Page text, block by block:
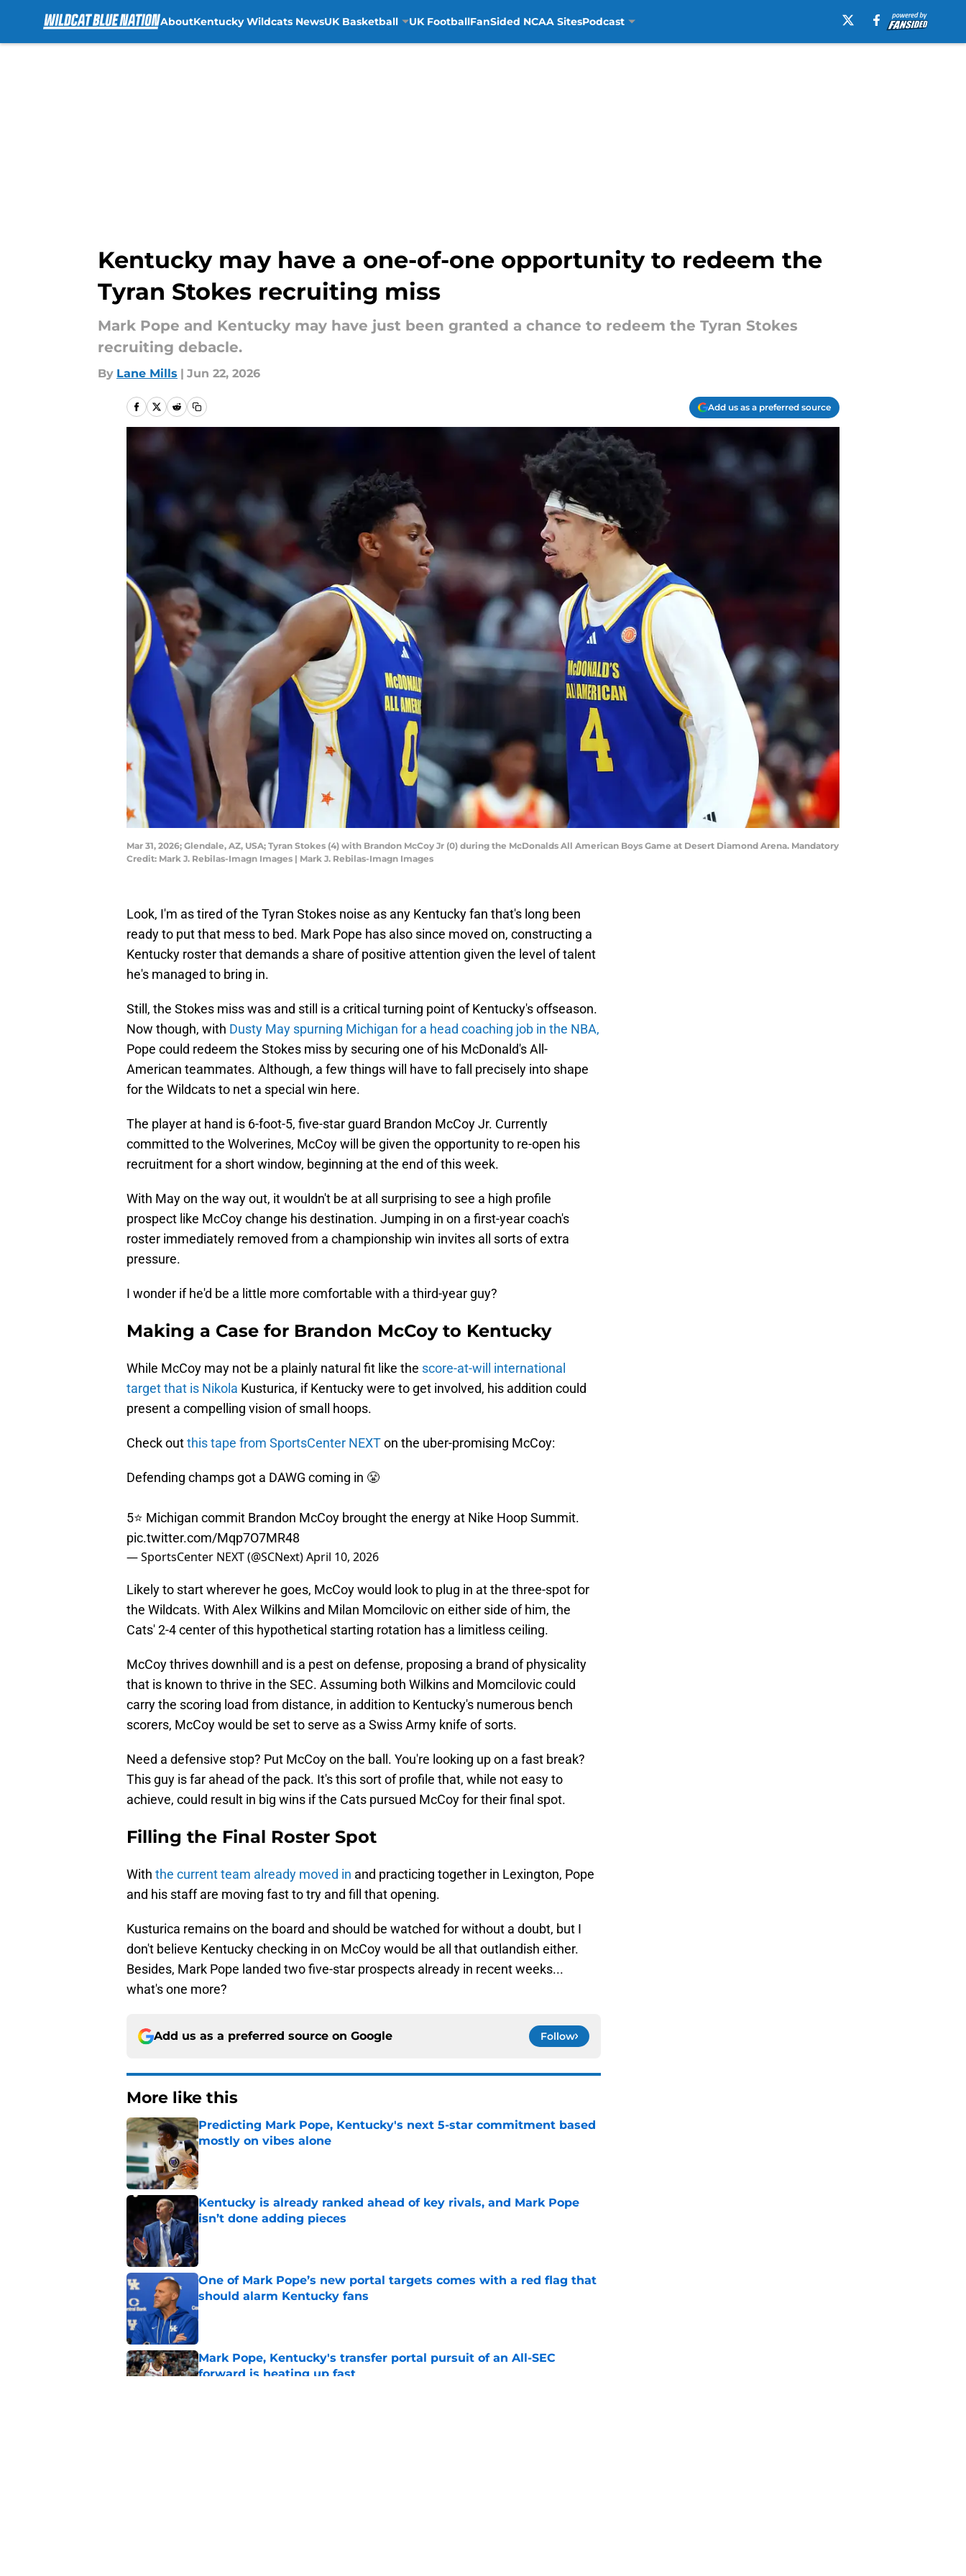
AboutKentucky Wildcats NewsUK Basketball UK FootballFanSided NCAA SitesPodcast
Kentucky may have a one-of-one opportunity to redeem the
Tyran Stokes recruiting miss
Mark Pope and Kentucky may have just been granted a chance to redeem the Tyran Stokes
recruiting debacle.
By Lane Mills | Jun 22, 2026
Add us as a preferred source
Mar 31, 2026; Glendale, AZ, USA; Tyran Stokes (4) with Brandon McCoy Jr (0) during the McDonalds All American Boys Game at Desert Diamond Arena. Mandatory
Credit: Mark J. Rebilas-Imagn Images | Mark J. Rebilas-Imagn Images
Look, I'm as tired of the Tyran Stokes noise as any Kentucky fan that's long been
ready to put that mess to bed. Mark Pope has also since moved on, constructing a
Kentucky roster that demands a share of positive attention given the level of talent
he's managed to bring in.
Still, the Stokes miss was and still is a critical turning point of Kentucky's offseason.
Now though, with Dusty May spurning Michigan for a head coaching job in the NBA,
Pope could redeem the Stokes miss by securing one of his McDonald's All-
American teammates. Although, a few things will have to fall precisely into shape
for the Wildcats to net a special win here.
The player at hand is 6-foot-5, five-star guard Brandon McCoy Jr. Currently
committed to the Wolverines, McCoy will be given the opportunity to re-open his
recruitment for a short window, beginning at the end of this week.
With May on the way out, it wouldn't be at all surprising to see a high profile
prospect like McCoy change his destination. Jumping in on a first-year coach's
roster immediately removed from a championship win invites all sorts of extra
pressure.
I wonder if he'd be a little more comfortable with a third-year guy?
Making a Case for Brandon McCoy to Kentucky
While McCoy may not be a plainly natural fit like the score-at-will international
target that is Nikola Kusturica, if Kentucky were to get involved, his addition could
present a compelling vision of small hoops.
Check outthis tape from SportsCenter NEXTon the uber-promising McCoy:
Defending champs got a DAWG coming in 😤
5⭐️ Michigan commit Brandon McCoy brought the energy at Nike Hoop Summit.
pic.twitter.com/Mqp7O7MR48
— SportsCenter NEXT (@SCNext)April 10, 2026
Likely to start wherever he goes, McCoy would look to plug in at the three-spot for
the Wildcats. With Alex Wilkins and Milan Momcilovic on either side of him, the
Cats' 2-4 center of this hypothetical starting rotation has a limitless ceiling.
McCoy thrives downhill and is a pest on defense, proposing a brand of physicality
that is known to thrive in the SEC. Assuming both Wilkins and Momcilovic could
carry the scoring load from distance, in addition to Kentucky's numerous bench
scorers, McCoy would be set to serve as a Swiss Army knife of sorts.
Need a defensive stop? Put McCoy on the ball. You're looking up on a fast break?
This guy is far ahead of the pack. It's this sort of profile that, while not easy to
achieve, could result in big wins if the Cats pursued McCoy for their final spot.
Filling the Final Roster Spot
With the current team already moved in and practicing together in Lexington, Pope
and his staff are moving fast to try and fill that opening.
Kusturica remains on the board and should be watched for without a doubt, but I
don't believe Kentucky checking in on McCoy would be all that outlandish either.
Besides, Mark Pope landed two five-star prospects already in recent weeks...
what's one more?
Add us as a preferred source on Google Follow
More like this
Predicting Mark Pope, Kentucky's next 5-star commitment based
mostly on vibes alone
Published by on Invalid Date
Kentucky is already ranked ahead of key rivals, and Mark Pope
isn’t done adding pieces
Published by on Invalid Date
One of Mark Pope’s new portal targets comes with a red flag that
should alarm Kentucky fans
Published by on Invalid Date
Mark Pope, Kentucky's transfer portal pursuit of an All-SEC
forward is heating up fast